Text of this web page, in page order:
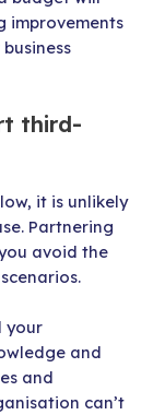
improvements
third-
it is unlikely
Partnering
avoid the
your
and
and
can’t